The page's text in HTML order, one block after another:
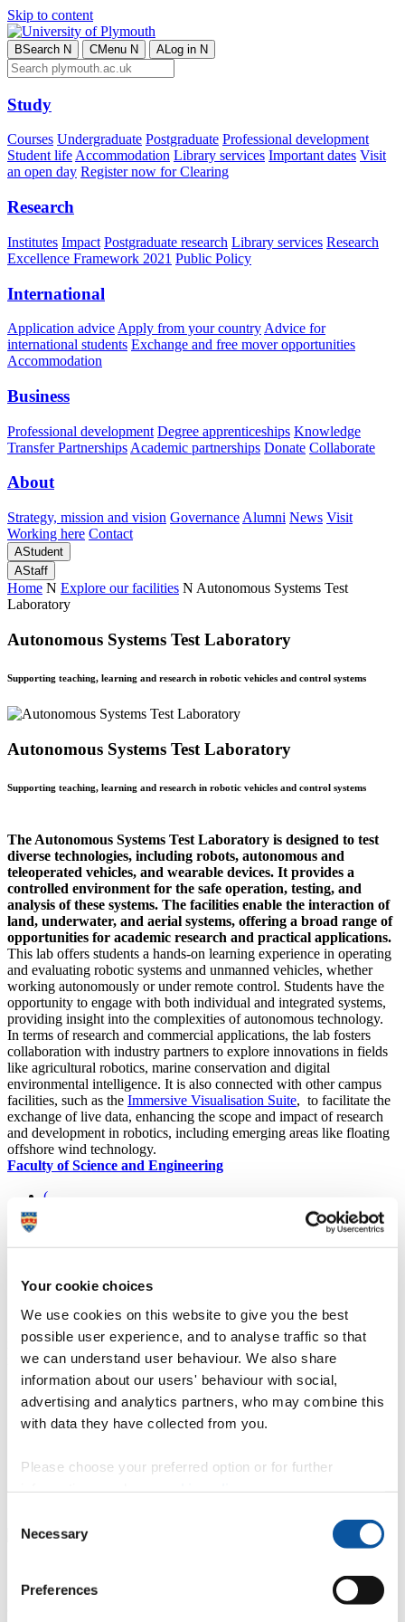
Your cookie choices
We use cookies on this website to give you the best
possible user experience, and to analyse traffic so that
we can understand user behaviour. We also share
information about our users' behaviour with social,
advertising and analytics partners, who may combine this
with data they have collected from you.
Please choose your preferred option or for further
Selection
Necessary
Preferences
Skip to content
BSearch N CMenu N ALog in N
Study
Courses Undergraduate Postgraduate Professional development
Student lifeAccommodation Library services Important dates Visit
an open day Register now for Clearing
Research
Institutes Impact Postgraduate research Library services Research
Excellence Framework 2021 Public Policy
International
Application advice Apply from your country Advice for
international students Exchange and free mover opportunities
Accommodation
Business
Professional development Degree apprenticeships Knowledge
Transfer Partnerships Academic partnerships Donate Collaborate
About
Strategy, mission and vision Governance Alumni News Visit
Working here Contact
AStudent
AStaff
Home N Explore our facilities N Autonomous Systems Test
Laboratory
Autonomous Systems Test Laboratory
Supporting teaching, learning and research in robotic vehicles and control systems
Autonomous Systems Test Laboratory
Supporting teaching, learning and research in robotic vehicles and control systems
The Autonomous Systems Test Laboratory is designed to test
diverse technologies, including robots, autonomous and
teleoperated vehicles, and wearable devices. It provides a
controlled environment for the safe operation, testing, and
analysis of these systems. The facilities enable the interaction of
land, underwater, and aerial systems, offering a broad range of
opportunities for academic research and practical applications.
This lab offers students a hands-on learning experience in operating
and evaluating robotic systems and unmanned vehicles, whether
working autonomously or under remote control. Students have the
opportunity to engage with both individual and integrated systems,
providing insight into the complexities of autonomous technology.
In terms of research and commercial applications, the lab fosters
collaboration with industry partners to explore innovations in fields
like agricultural robotics, marine conservation and digital
environmental intelligence. It is also connected with other campus
facilities, such as the Immersive Visualisation Suite, to facilitate the
exchange of live data, enhancing the scope and impact of research
and development in robotics, including emerging areas like floating
offshore wind technology.
Faculty of Science and Engineering
(
A 16×9 metre controls and robotics space
This facility features a number of assets that can be operated
individually or as a system to simulate and validate technology in
real-world conditions:
Still water tank for marine and inshore applications.
Motion platforms with six degrees of freedom for
experimental testing of motion profiles with payloads up to
Motion capture system with more than 20 cameras to record
experiments and fully integrate all assets with VR/simulator
Our facilities for your research and commercial